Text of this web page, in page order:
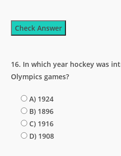
Check Answer
16. In which year hockey was
Olympics games?
A) 1924
B) 1896
C) 1916
D) 1908